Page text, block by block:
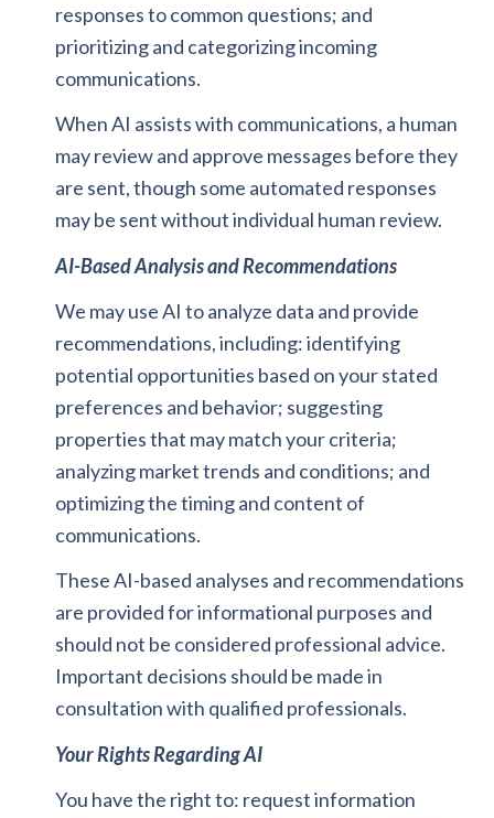
responses to common questions; and
prioritizing and categorizing incoming
communications.
When AI assists with communications, a human
may review and approve messages before they
are sent, though some automated responses
may be sent without individual human review.
AI-Based Analysis and Recommendations
We may use AI to analyze data and provide
recommendations, including: identifying
potential opportunities based on your stated
preferences and behavior; suggesting
properties that may match your criteria;
analyzing market trends and conditions; and
optimizing the timing and content of
communications.
These AI-based analyses and recommendations
are provided for informational purposes and
should not be considered professional advice.
Important decisions should be made in
consultation with qualified professionals.
Your Rights Regarding AI
You have the right to: request information